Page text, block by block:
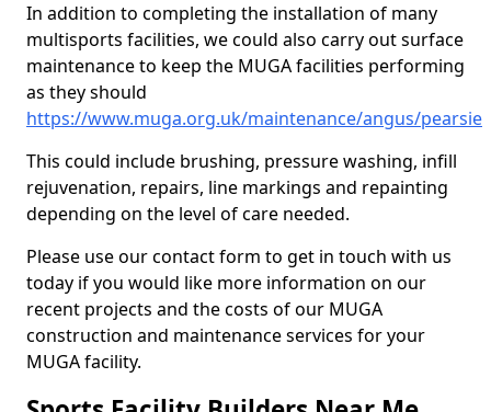
In addition to completing the installation of many
multisports facilities, we could also carry out surface
maintenance to keep the MUGA facilities performing
as they should
https://www.muga.org.uk/maintenance/angus/pearsie
This could include brushing, pressure washing, infill
rejuvenation, repairs, line markings and repainting
depending on the level of care needed.
Please use our contact form to get in touch with us
today if you would like more information on our
recent projects and the costs of our MUGA
construction and maintenance services for your
MUGA facility.